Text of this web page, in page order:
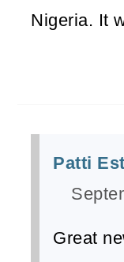
Nigeria. It
Patti
Great